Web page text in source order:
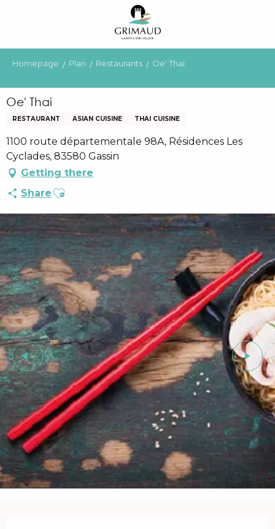
principal
Homepage Plan Restaurants Oe' Thai
Oe' Thai
RESTAURANT ASIAN CUISINE THAI CUISINE
1100 route départementale 98A, Résidences Les
Cyclades, 83580 Gassin
Getting there
Share Ajouter aux favoris